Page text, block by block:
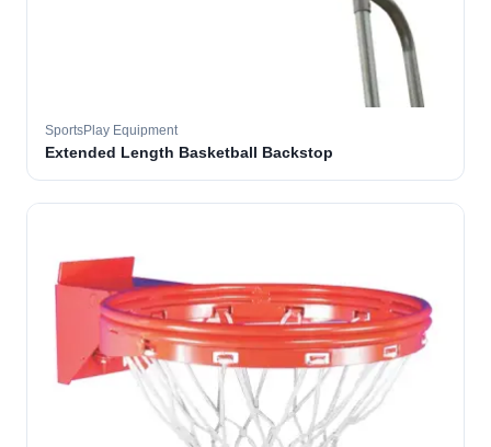
SportsPlay Equipment
Extended Length Basketball Backstop